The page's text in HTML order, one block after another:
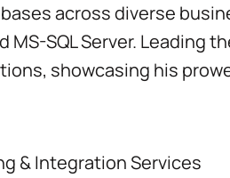
across diverse
MS-SQL Server.
showcasing his